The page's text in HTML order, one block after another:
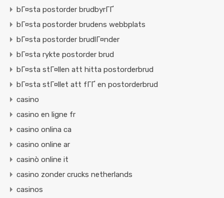
bГ¤sta postorder brudbyrГҐ
bГ¤sta postorder brudens webbplats
bГ¤sta postorder brudlГ¤nder
bГ¤sta rykte postorder brud
bГ¤sta stГ¤llen att hitta postorderbrud
bГ¤sta stГ¤llet att fГҐ en postorderbrud
casino
casino en ligne fr
casino onlina ca
casino online ar
casinò online it
casino zonder crucks netherlands
casinos